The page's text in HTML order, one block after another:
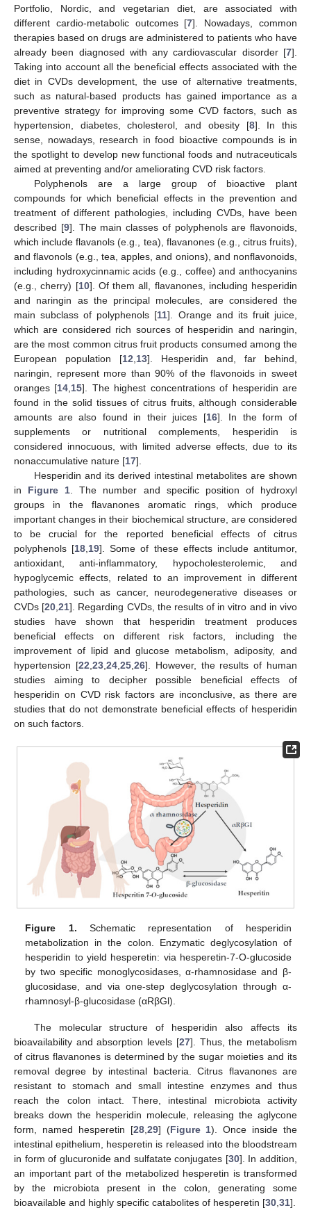
Portfolio, Nordic, and vegetarian diet, are associated with
different cardio-metabolic outcomes [7]. Nowadays, common
therapies based on drugs are administered to patients who have
already been diagnosed with any cardiovascular disorder [7].
Taking into account all the beneficial effects associated with the
diet in CVDs development, the use of alternative treatments,
such as natural-based products has gained importance as a
preventive strategy for improving some CVD factors, such as
hypertension, diabetes, cholesterol, and obesity [8]. In this
sense, nowadays, research in food bioactive compounds is in
the spotlight to develop new functional foods and nutraceuticals
aimed at preventing and/or ameliorating CVD risk factors.
Polyphenols are a large group of bioactive plant
compounds for which beneficial effects in the prevention and
treatment of different pathologies, including CVDs, have been
described [9]. The main classes of polyphenols are flavonoids,
which include flavanols (e.g., tea), flavanones (e.g., citrus fruits),
and flavonols (e.g., tea, apples, and onions), and nonflavonoids,
including hydroxycinnamic acids (e.g., coffee) and anthocyanins
(e.g., cherry) [10]. Of them all, flavanones, including hesperidin
and naringin as the principal molecules, are considered the
main subclass of polyphenols [11]. Orange and its fruit juice,
which are considered rich sources of hesperidin and naringin,
are the most common citrus fruit products consumed among the
European population [12 13]. Hesperidin and, far behind,
naringin, represent more than 90% of the flavonoids in sweet
oranges [14 15]. The highest concentrations of hesperidin are
found in the solid tissues of citrus fruits, although considerable
amounts are also found in their juices [16]. In the form of
supplements or nutritional complements, hesperidin is
considered innocuous, with limited adverse effects, due to its
nonaccumulative nature [17].
Hesperidin and its derived intestinal metabolites are shown
in Figure 1 . The number and specific position of hydroxyl
groups in the flavanones aromatic rings, which produce
important changes in their biochemical structure, are considered
to be crucial for the reported beneficial effects of citrus
polyphenols [18 19]. Some of these effects include antitumor,
antioxidant, anti-inflammatory, hypocholesterolemic, and
hypoglycemic effects, related to an improvement in different
pathologies, such as cancer, neurodegenerative diseases or
CVDs [20 ,21]. Regarding CVDs, the results of in vitro and in vivo
studies have shown that hesperidin treatment produces
beneficial effects on different risk factors, including the
improvement of lipid and glucose metabolism, adiposity, and
hypertension [22 23, 24, 25, 26]. However, the results of human
studies aiming to decipher possible beneficial effects of
hesperidin on CVD risk factors are inconclusive, as there are
studies that do not demonstrate beneficial effects of hesperidin
on such factors.
Figure 1. Schematic representation of hesperidin
metabolization in the colon. Enzymatic deglycosylation of
hesperidin to yield hesperetin: via hesperetin-7-O-glucoside
by two specific monoglycosidases, α-rhamnosidase and β-
glucosidase, and via one-step deglycosylation through α-
rhamnosyl-β-glucosidase (αRβGl).
The molecular structure of hesperidin also affects its
bioavailability and absorption levels [27]. Thus, the metabolism
of citrus flavanones is determined by the sugar moieties and its
removal degree by intestinal bacteria. Citrus flavanones are
resistant to stomach and small intestine enzymes and thus
reach the colon intact. There, intestinal microbiota activity
breaks down the hesperidin molecule, releasing the aglycone
form, named hesperetin [28, 29] (Figure 1). Once inside the
intestinal epithelium, hesperetin is released into the bloodstream
in form of glucuronide and sulfatate conjugates [30]. In addition,
an important part of the metabolized hesperetin is transformed
by the microbiota present in the colon, generating some
bioavailable and highly specific catabolites of hesperetin [30 31].